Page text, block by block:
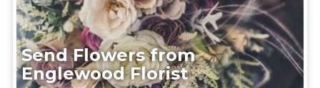
Send Flowers from
Englewood Florist